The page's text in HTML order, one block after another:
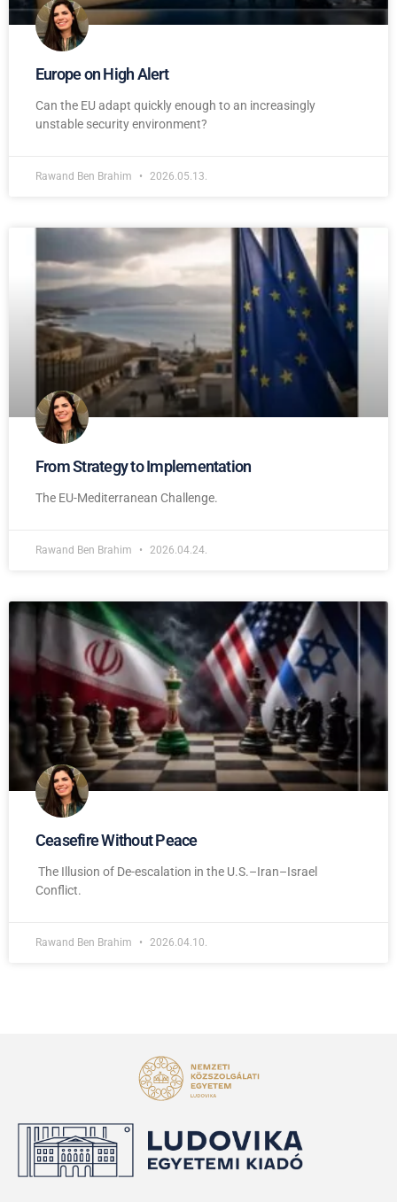
Europe on High Alert
Can the EU adapt quickly enough to an increasingly
unstable security environment?
Rawand Ben Brahim 2026.05.13.
From Strategy to Implementation
The EU-Mediterranean Challenge.
Rawand Ben Brahim 2026.04.24.
Ceasefire Without Peace
The Illusion of De-escalation in the U.S.–Iran–Israel
Conflict.
Rawand Ben Brahim 2026.04.10.